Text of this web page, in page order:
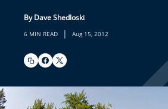
By Dave Shedloski
6 MIN READ | Aug 15, 2012